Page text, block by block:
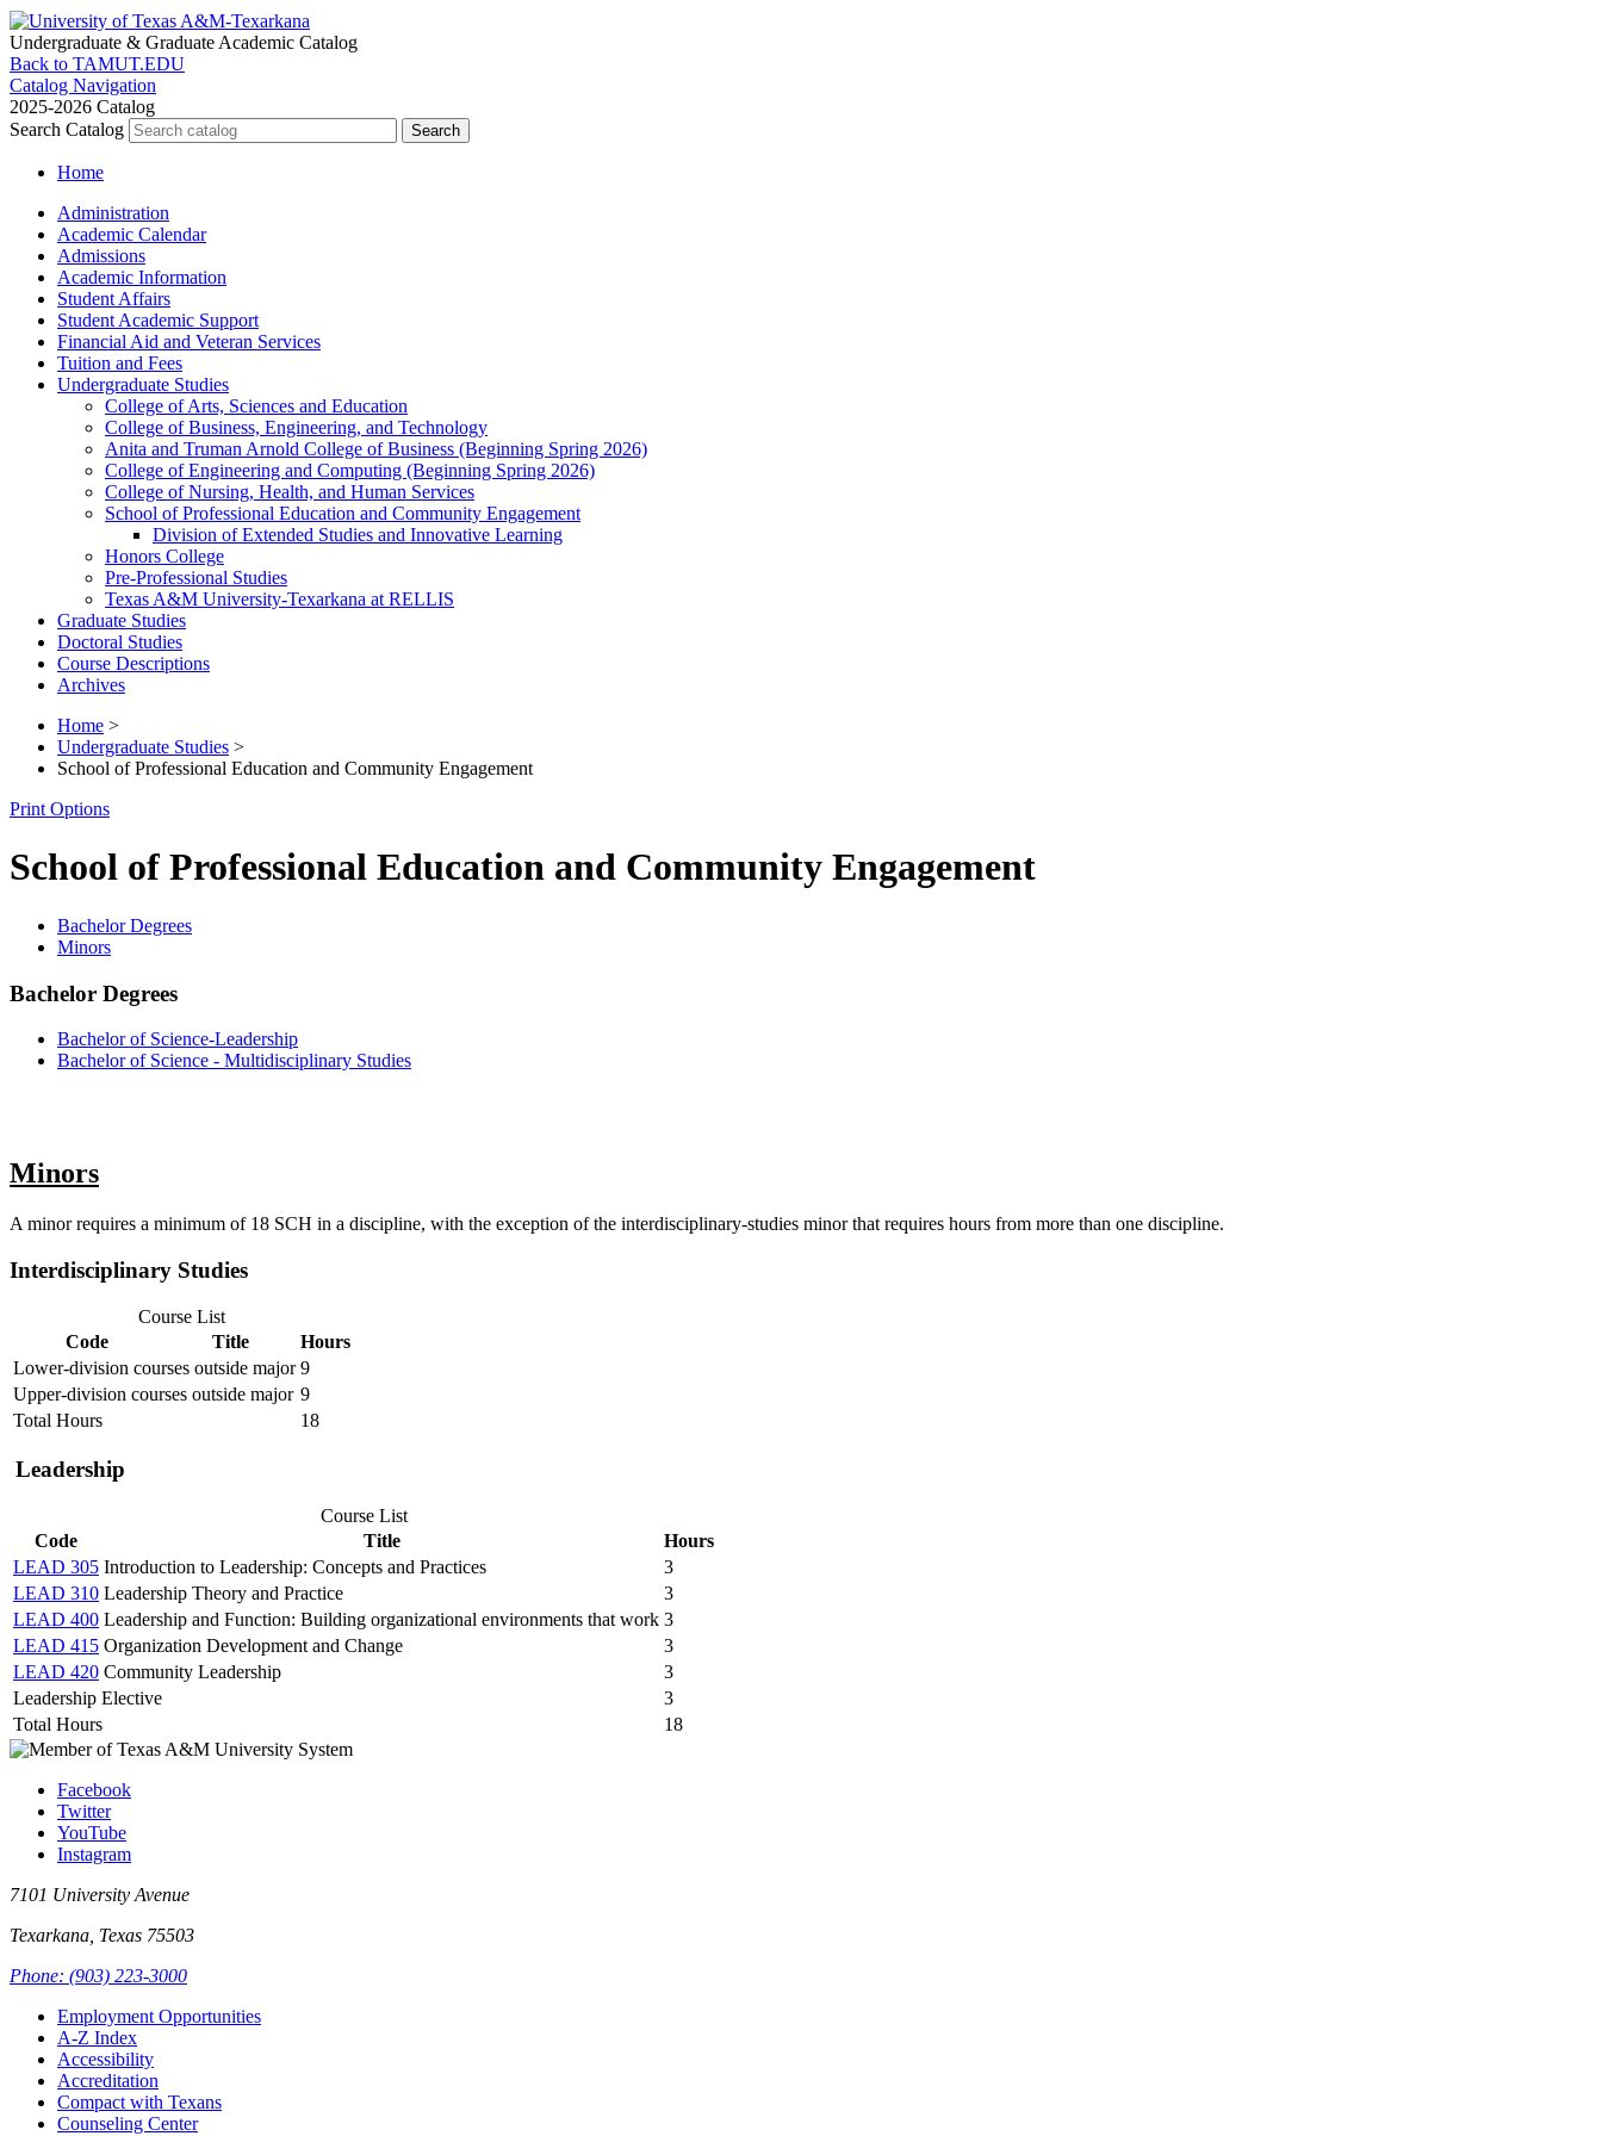
Undergraduate & Graduate Academic Catalog
Back to TAMUT.EDU
Catalog Navigation
2025-2026 Catalog
Search Catalog
Home
Administration
Academic Calendar
Admissions
Academic Information
Student Affairs
Student Academic Support
Financial Aid and Veteran Services
Tuition and Fees
Undergraduate Studies
College of Arts, Sciences and Education
College of Business, Engineering, and Technology
Anita and Truman Arnold College of Business (Beginning Spring 2026)
College of Engineering and Computing (Beginning Spring 2026)
College of Nursing, Health, and Human Services
School of Professional Education and Community Engagement
Division of Extended Studies and Innovative Learning
Honors College
Pre-​Professional Studies
Texas A&​M University-​Texarkana at RELLIS
Graduate Studies
Doctoral Studies
Course Descriptions
Archives
Home >
Undergraduate Studies >
School of Professional Education and Community Engagement
Print Options
School of Professional Education and Community Engagement
Bachelor Degrees
Minors
Bachelor Degrees
Bachelor of Science-Leadership
Bachelor of Science - Multidisciplinary Studies
Minors
A minor requires a minimum of 18 SCH in a discipline, with the exception of the interdisciplinary-studies minor that requires hours from more than one discipline.
Interdisciplinary Studies
Course List
Code
Title
Hours
Lower-division courses outside major 9
Upper-division courses outside major 9
Total Hours
18
Leadership
Course List
Code
Title
Hours
LEAD 305 Introduction to Leadership: Concepts and Practices
3
LEAD 310 Leadership Theory and Practice
3
LEAD 400 Leadership and Function: Building organizational environments that work 3
LEAD 415 Organization Development and Change
3
LEAD 420 Community Leadership
3
Leadership Elective
3
Total Hours
18
Facebook
Twitter
YouTube
Instagram
7101 University Avenue
Texarkana, Texas 75503
Phone: (903) 223-3000
Employment Opportunities
A-Z Index
Accessibility
Accreditation
Compact with Texans
Counseling Center